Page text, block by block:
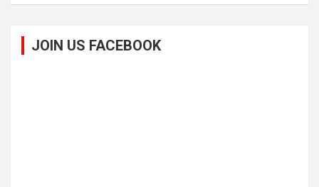
JOIN US FACEBOOK